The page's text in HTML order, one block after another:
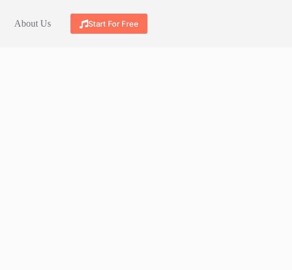
About Us Start For Free